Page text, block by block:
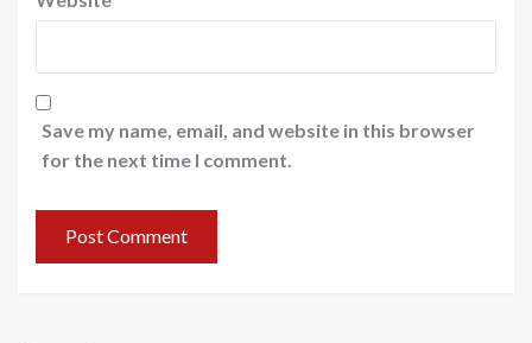
Save my name, email, and website in this browser
for the next time I comment.